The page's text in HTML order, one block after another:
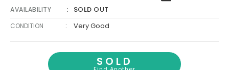
AVAILABILITY
SOLD OUT
CONDITION : Very Good
SOLD